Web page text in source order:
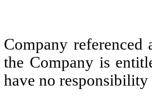
Company referenced
the Company is
have no